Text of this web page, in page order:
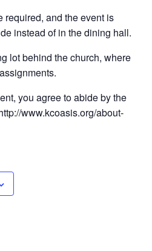
required, and the event is
instead of in the dining hall.
lot behind the church, where
you agree to abide by the
www.kcoasis.org/about-